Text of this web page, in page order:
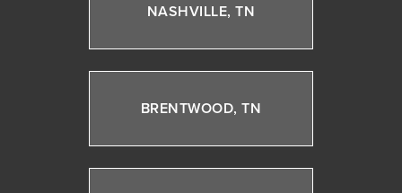
NASHVILLE, TN
BRENTWOOD, TN